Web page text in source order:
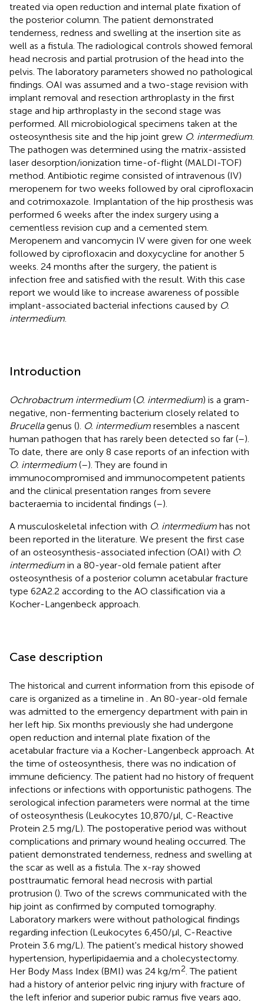
treated via open reduction and internal plate fixation of
the posterior column. The patient demonstrated
tenderness, redness and swelling at the insertion site as
well as a fistula. The radiological controls showed femoral
head necrosis and partial protrusion of the head into the
pelvis. The laboratory parameters showed no pathological
findings. OAI was assumed and a two-stage revision with
implant removal and resection arthroplasty in the first
stage and hip arthroplasty in the second stage was
performed. All microbiological specimens taken at the
osteosynthesis site and the hip joint grew O. intermedium
The pathogen was determined using the matrix-assisted
laser desorption/ionization time-of-flight (MALDI-TOF)
method. Antibiotic regime consisted of intravenous (IV)
meropenem for two weeks followed by oral ciprofloxacin
and cotrimoxazole. Implantation of the hip prosthesis was
performed 6 weeks after the index surgery using a
cementless revision cup and a cemented stem.
Meropenem and vancomycin IV were given for one week
followed by ciprofloxacin and doxycycline for another 5
weeks. 24 months after the surgery, the patient is
infection free and satisfied with the result. With this case
report we would like to increase awareness of possible
implant-associated bacterial infections caused by O.
intermedium
Introduction
Ochrobactrum intermedium (O. intermedium) is a gram-
negative, non-fermenting bacterium closely related to
Brucellagenus (). O. intermedium resembles a nascent
human pathogen that has rarely been detected so far (–).
To date, there are only 8 case reports of an infection with
O. intermedium (–). They are found in
immunocompromised and immunocompetent patients
and the clinical presentation ranges from severe
bacteraemia to incidental findings (–).
A musculoskeletal infection with O. intermedium has not
been reported in the literature. We present the first case
of an osteosynthesis-associated infection (OAI) with O.
intermedium in a 80-year-old female patient after
osteosynthesis of a posterior column acetabular fracture
type 62A2.2 according to the AO classification via a
Kocher-Langenbeck approach.
Case description
The historical and current information from this episode of
care is organized as a timeline in
. An 80-year-old female
was admitted to the emergency department with pain in
her left hip. Six months previously she had undergone
open reduction and internal plate fixation of the
acetabular fracture via a Kocher-Langenbeck approach. At
the time of osteosynthesis, there was no indication of
immune deficiency. The patient had no history of frequent
infections or infections with opportunistic pathogens. The
serological infection parameters were normal at the time
of osteosynthesis (Leukocytes 10,870/µl, C-Reactive
Protein 2.5 mg/L). The postoperative period was without
complications and primary wound healing occurred. The
patient demonstrated tenderness, redness and swelling at
the scar as well as a fistula. The x-ray showed
posttraumatic femoral head necrosis with partial
protrusion (). Two of the screws communicated with the
hip joint as confirmed by computed tomography.
Laboratory markers were without pathological findings
regarding infection (Leukocytes 6,450/µl, C-Reactive
Protein 3.6 mg/L). The patient's medical history showed
hypertension, hyperlipidaemia and a cholecystectomy.
Her Body Mass Index (BMI) was 24 kg/m2 . The patient
had a history of anterior pelvic ring injury with fracture of
the left inferior and superior pubic ramus five years ago,